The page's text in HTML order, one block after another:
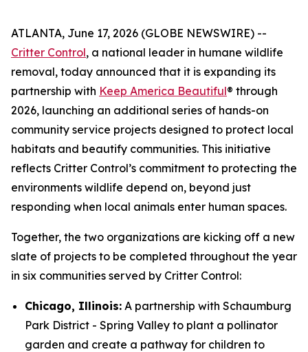
ATLANTA, June 17, 2026 (GLOBE NEWSWIRE) --
Critter Control, a national leader in humane wildlife
removal, today announced that it is expanding its
partnership with Keep America Beautiful® through
2026, launching an additional series of hands-on
community service projects designed to protect local
habitats and beautify communities. This initiative
reflects Critter Control’s commitment to protecting the
environments wildlife depend on, beyond just
responding when local animals enter human spaces.
Together, the two organizations are kicking off a new
slate of projects to be completed throughout the year
in six communities served by Critter Control:
Chicago, Illinois: A partnership with Schaumburg
Park District - Spring Valley to plant a pollinator
garden and create a pathway for children to